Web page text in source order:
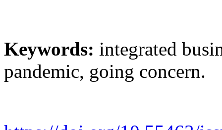
Keywords: integrated
pandemic, going concern.